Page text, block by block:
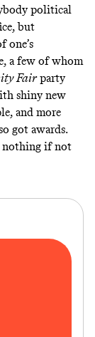
political
but
one’s
a few of whom
Fairparty
shiny new
and more
got awards.
nothing if not